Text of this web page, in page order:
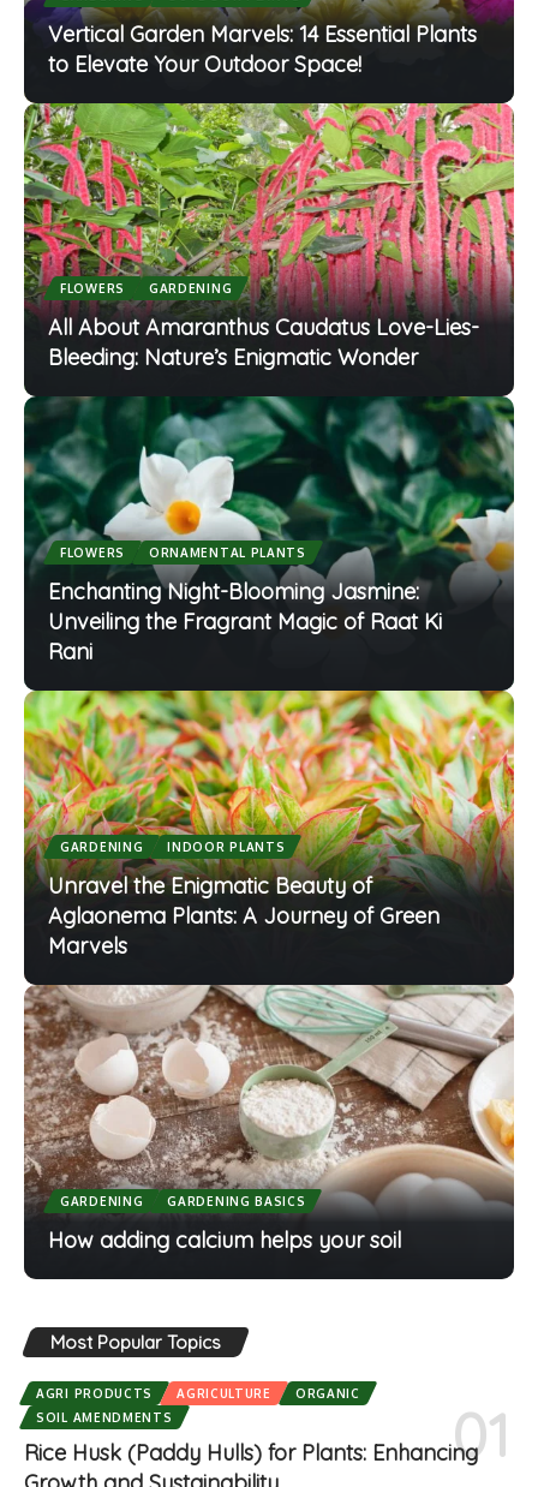
Vertical Garden Marvels: 14 Essential Plants
to Elevate Your Outdoor Space!
FLOWERS GARDENING
All About Amaranthus Caudatus Love-Lies-
Bleeding: Nature’s Enigmatic Wonder
FLOWERS ORNAMENTAL PLANTS
Enchanting Night-Blooming Jasmine:
Unveiling the Fragrant Magic of Raat Ki
Rani
GARDENING INDOOR PLANTS
Unravel the Enigmatic Beauty of
Aglaonema Plants: A Journey of Green
Marvels
GARDENING GARDENING BASICS
How adding calcium helps your soil
Most Popular Topics
AGRI PRODUCTS AGRICULTURE
ORGANIC
SOIL AMENDMENTS
Rice Husk (Paddy Hulls) for Plants: Enhancing